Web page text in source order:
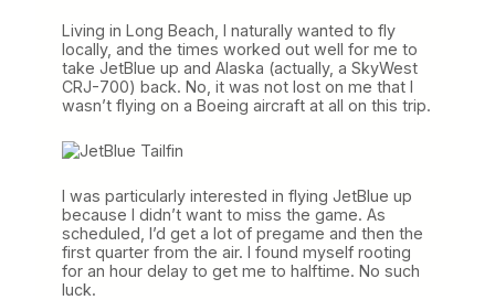
Living in Long Beach, I naturally wanted to fly
locally, and the times worked out well for me to
take JetBlue up and Alaska (actually, a SkyWest
CRJ-700) back. No, it was not lost on me that I
wasn’t flying on a Boeing aircraft at all on this trip.
I was particularly interested in flying JetBlue up
because I didn’t want to miss the game. As
scheduled, I’d get a lot of pregame and then the
first quarter from the air. I found myself rooting
for an hour delay to get me to halftime. No such
luck.